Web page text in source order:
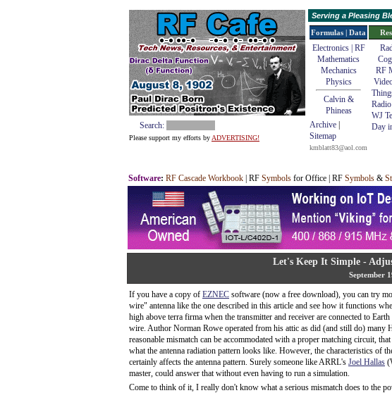
Search:
Please support my efforts by ADVERTISING!
Serving a Pleasing
Formulas | Data
Electronics | RF
Mathematics
Mechanics
Physics
Calvin &
Phineas
Archive
Sitemap
kmblatt83@aol.com
RF
WJ
Day
Software: RF Cascade Workbook | RF Symbols for Office | RF Symbols &
Let's Keep It Simple -
September
If you have a copy of EZNEC software (now a free download), you can try
wire" antenna like the one described in this article and see how it functions
high above terra firma when the transmitter and receiver are connected to
wire. Author Norman Rowe operated from his attic as did (and still do) many
reasonable mismatch can be accommodated with a proper matching circuit,
what the antenna radiation pattern looks like. However, the characteristics of
certainly affects the antenna pattern. Surely someone like ARRL's Joel Hallas
master, could answer that without even having to run a simulation.
Come to think of it, I really don't know what a serious mismatch does to the